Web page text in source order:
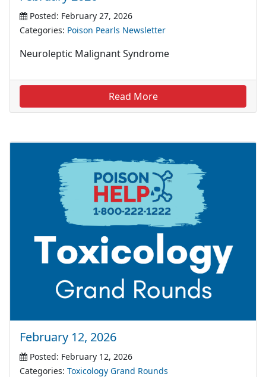
Posted: February 27, 2026
Categories: Poison Pearls Newsletter
Neuroleptic Malignant Syndrome
Read More
February 12, 2026
Posted: February 12, 2026
Categories: Toxicology Grand Rounds